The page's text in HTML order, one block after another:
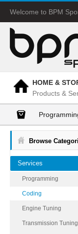
Welcome to BPM
HOME &
Products &
Browse
Services
Programming
Coding
Engine Tuning
Transmission Tuning